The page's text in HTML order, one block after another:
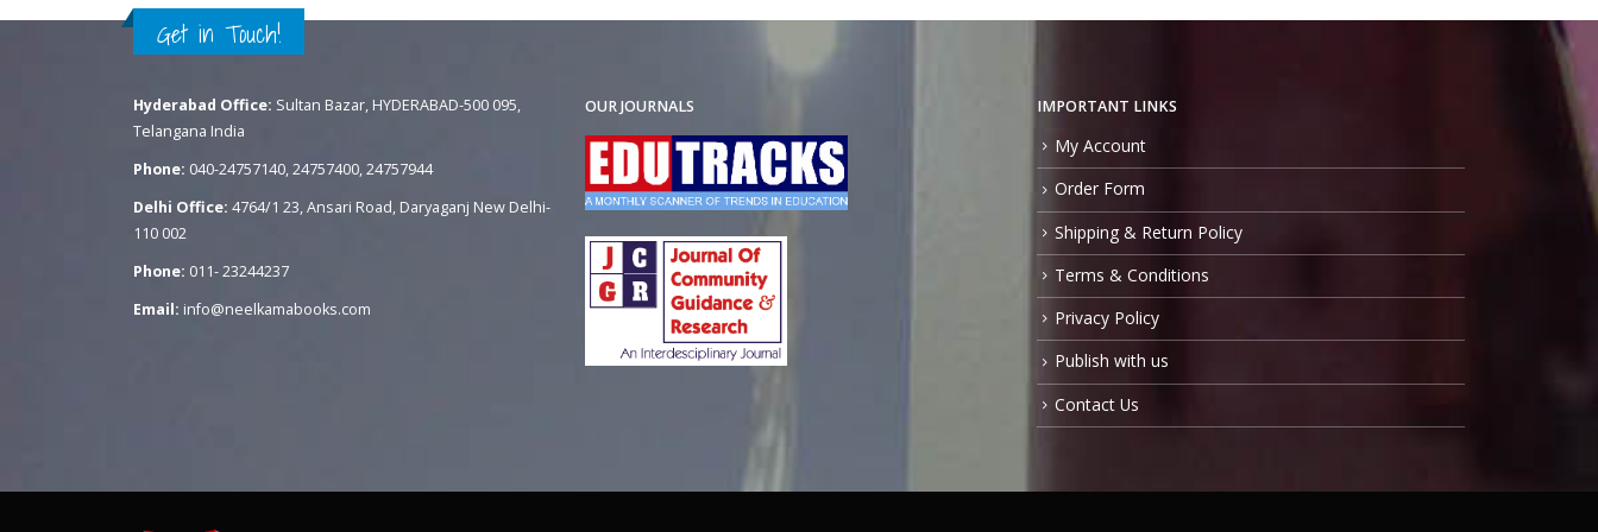
Get in Touch!
Hyderabad Office: Sultan Bazar, HYDERABAD-500 095,
Telangana India
Phone: 040-24757140, 24757400, 24757944
Delhi Office: 4764/1 23, Ansari Road, Daryaganj New Delhi-
110 002
Phone: 011- 23244237
Email: info@neelkamabooks.com
OUR JOURNALS IMPORTANT LINKS
My Account
Order Form
Shipping & Return Policy
Terms & Conditions
Privacy Policy
Publish with us
Contact Us